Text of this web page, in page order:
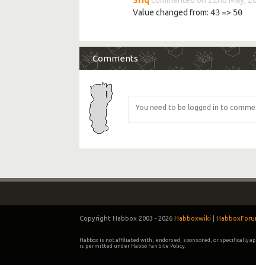
Value changed from: 43=> 50
Comments
Copyright Habbox 2003 -2026Habboxwiki |
Habbox is not affiliated with, endorsed, sponsored, or specifically
is permitted under Habbo Fan Site Policy.